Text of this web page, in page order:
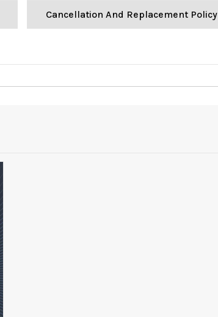
Cancellation And Replacement Policy